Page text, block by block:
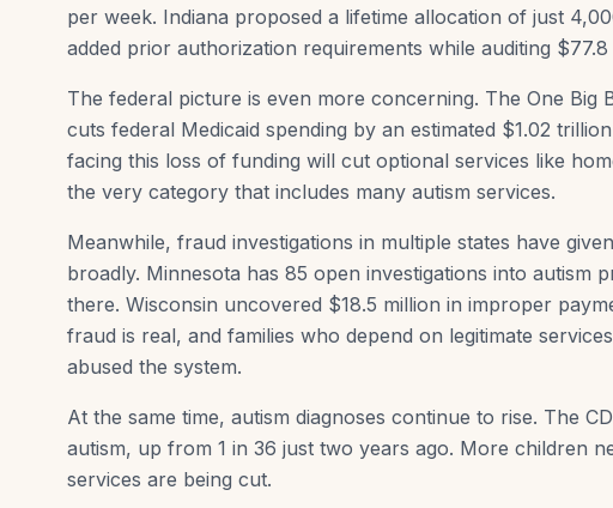
per week. Indiana proposed a lifetime allocation of just
added prior authorization requirements while auditing
The federal picture is even more concerning. The One Big
cuts federal Medicaid spending by an estimated $1.02
facing this loss of funding will cut optional services like
the very category that includes many autism services.
Meanwhile, fraud investigations in multiple states have
broadly. Minnesota has 85 open investigations into autism
there. Wisconsin uncovered $18.5 million in improper
fraud is real, and families who depend on legitimate
abused the system.
At the same time, autism diagnoses continue to rise. The
autism, up from 1 in 36 just two years ago. More children
services are being cut.